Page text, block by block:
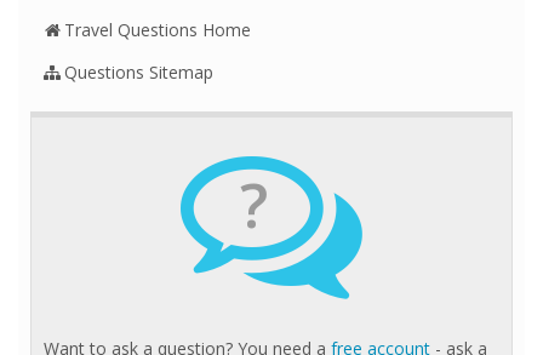
Travel Questions Home
Questions Sitemap
?
Want to ask a question? You need a free account - ask a